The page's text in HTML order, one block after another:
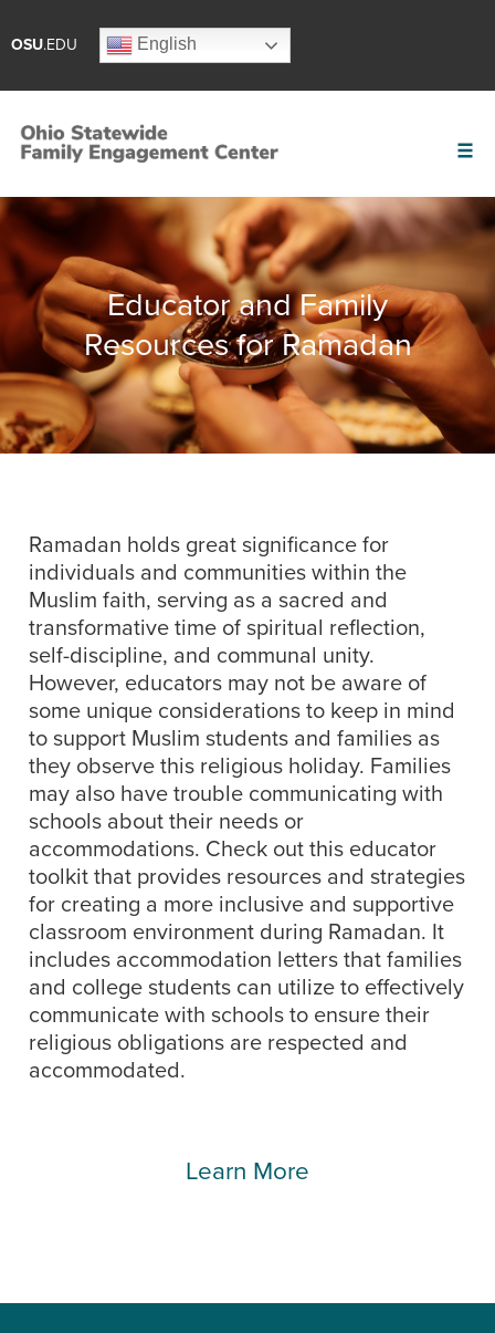
OSU.EDU English
Educator and Family
Resources for Ramadan
Ramadan holds great significance for
individuals and communities within the
Muslim faith, serving as a sacred and
transformative time of spiritual reflection,
self-discipline, and communal unity.
However, educators may not be aware of
some unique considerations to keep in mind
to support Muslim students and families as
they observe this religious holiday. Families
may also have trouble communicating with
schools about their needs or
accommodations. Check out this educator
toolkit that provides resources and strategies
for creating a more inclusive and supportive
classroom environment during Ramadan. It
includes accommodation letters that families
and college students can utilize to effectively
communicate with schools to ensure their
religious obligations are respected and
accommodated.
Learn More